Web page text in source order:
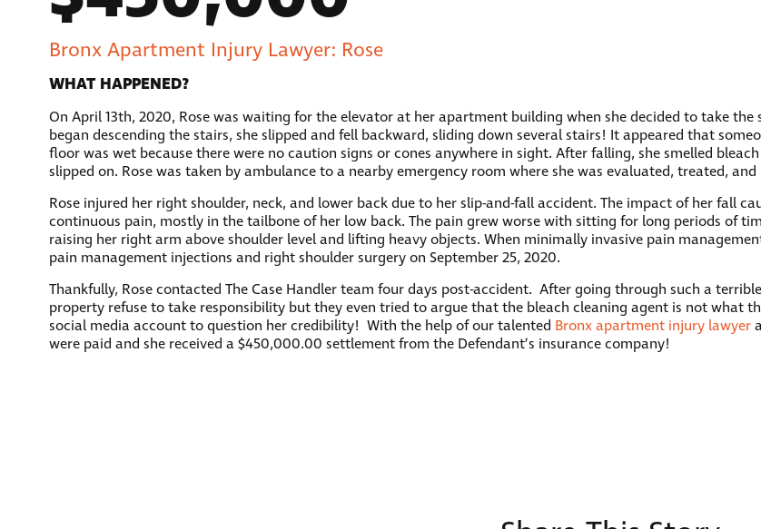
Bronx Apartment Injury Lawyer: Rose
WHAT HAPPENED?
On April 13th, 2020, Rose was waiting for the elevator at her apartment building when she decided to take
began descending the stairs, she slipped and fell backward, sliding down several stairs! It appeared that
floor was wet because there were no caution signs or cones anywhere in sight. After falling, she smelled
slipped on. Rose was taken by ambulance to a nearby emergency room where she was evaluated, treated, and
Rose injured her right shoulder, neck, and lower back due to her slip-and-fall accident. The impact of her fall
continuous pain, mostly in the tailbone of her low back. The pain grew worse with sitting for long periods of
raising her right arm above shoulder level and lifting heavy objects. When minimally invasive pain
pain management injections and right shoulder surgery on September 25, 2020.
Thankfully, Rose contacted The Case Handler team four days post-accident. After going through such a
property refuse to take responsibility but they even tried to argue that the bleach cleaning agent is not what
social media account to question her credibility! With the help of our talented Bronx apartment injury lawyer
were paid and she received a $450,000.00 settlement from the Defendant’s insurance company!